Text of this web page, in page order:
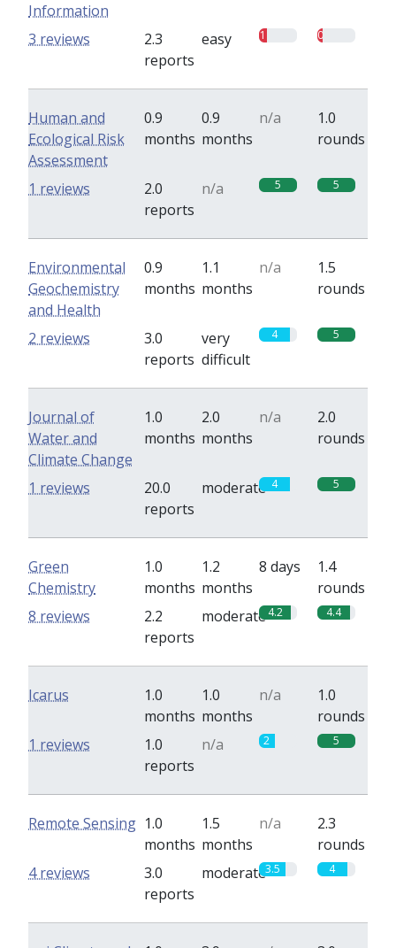
Information
2.3
reports
easy 1 0.7
3 reviews
Human and
Ecological Risk
Assessment
0.9
months
0.9
months
n/a
1.0
rounds
2.0
reports
n/a 5 5
1 reviews
Environmental
Geochemistry
and Health
0.9
months
1.1
months
n/a
1.5
rounds
3.0
reports
very
difficult
4 5
2 reviews
Journal of
Water and
Climate Change
1.0
months
2.0
months
n/a
2.0
rounds
20.0
reports
moderate 4 5
1 reviews
Green
Chemistry
1.0
months
1.2
months
8 days
1.4
rounds
2.2
reports
moderate4.2 4.4
8 reviews
Icarus
1.0
months
1.0
months
n/a
1.0
rounds
1.0
reports
n/a 2 5
1 reviews
Remote Sensing 1.0
months
1.5
months
n/a
2.3
rounds
3.0
reports
moderate3.5 4
4 reviews